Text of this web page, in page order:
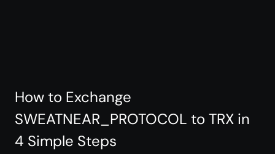
How to Exchange
SWEATNEAR_PROTOCOL to TRX in
4 Simple Steps